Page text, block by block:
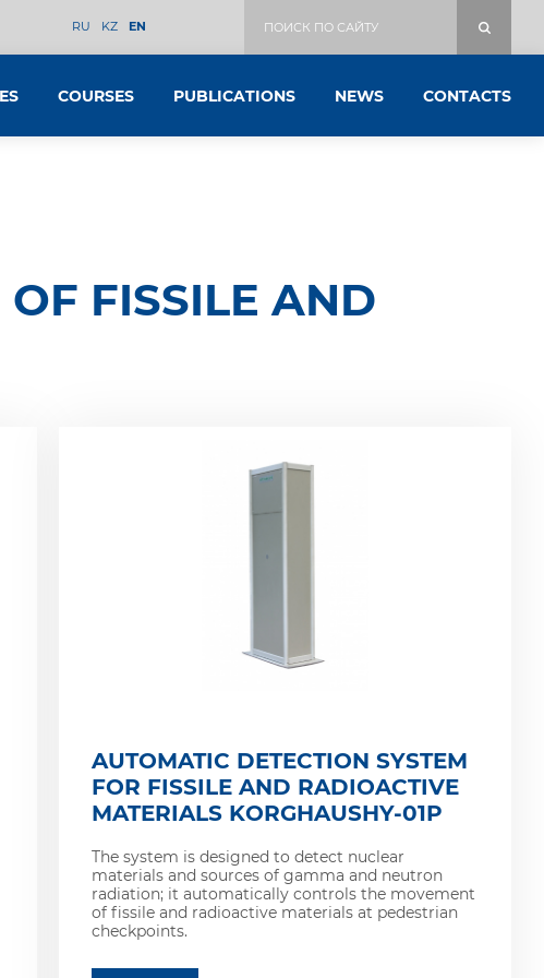
RU KZ EN
COURSES PUBLICATIONS NEWS CONTACTS
FISSILE AND
AUTOMATIC DETECTION SYSTEM
FOR FISSILE AND RADIOACTIVE
MATERIALS KORGHAUSHY-01P
The system is designed to detect nuclear
materials and sources of gamma and neutron
radiation; it automatically controls the movement
of fissile and radioactive materials at pedestrian
checkpoints.